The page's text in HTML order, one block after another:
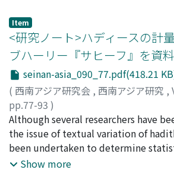
was derived from an artisan group in
been making Buddhist reliquaries
machining since before the third
other hand, it can be pointed out
be related to an artisan group in
stone plates whose inner parts were
Khanoum without using the lathe
Therefore, it is thought that in
artisan groups existed that had
technical exchange during the period
appearance of Buddha images.
each letter on a particular
each letter used on the inscription
In order to construct the
letter forms, inscriptions whose
used. By evaluating ones whose
can assert that the main forms of
actually changed with time.
others that have been purchased in
and whose authenticity is unclear,
the main forms changed. Through
propose a chronology of Kharoṣṭhī
IAC) was introduced to resolve legal
subjects of both empires, and the
imperial laws, but on indigenous
especially those of Kazakh nomads
law. It is true that the IAC (1886-
similar institution in Central Asia
However, the IAC in Xinjiang always
(detailed regulations), which
Kazakh nomads' customary laws.
heard in the IAC sometimes
by the non-Muslim population. In
Item
<研究ノート>ハディースの計
ブハーリー『サヒーフ』を資
seinan-asia_090_77.pdf(418.21
( 西南アジア研究会 , 西南アジア研究 ,
pp.77-93 )
柳橋, 博之;Yanagihashi, Hiroyuki;ヤ
Although several researchers have
the issue of textual variation of
been undertaken to determine
and the process of generation of
Show more